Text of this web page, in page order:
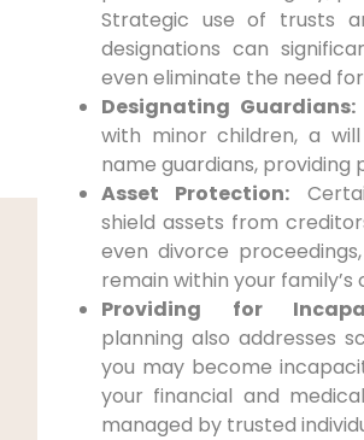
Strategic use of trusts
designations can
even eliminate the need
Designating Guardians:
with minor children, a
name guardians, providing
Asset Protection:
shield assets from
even divorce
remain within your family’s
Providing for
planning also addresses
you may become
your financial and
managed by trusted